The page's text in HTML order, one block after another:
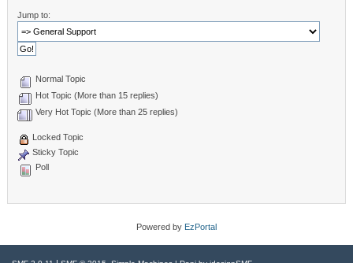
Jump to:
Normal Topic
Hot Topic (More than 15 replies)
Very Hot Topic (More than 25 replies)
Locked Topic
Sticky Topic
Poll
Powered by EzPortal